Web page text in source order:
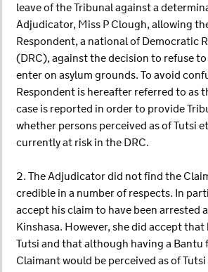
leave of the Tribunal against a
Adjudicator, Miss P Clough, allowing
Respondent, a national of Democratic
(DRC), against the decision to refuse
enter on asylum grounds. To avoid
Respondent is hereafter referred to as
case is reported in order to provide
whether persons perceived as of Tutsi
currently at risk in the DRC.
2. The Adjudicator did not find the
credible in a number of respects. In
accept his claim to have been arrested
Kinshasa. However, she did accept that
Tutsi and that although having a Bantu
Claimant would be perceived as of